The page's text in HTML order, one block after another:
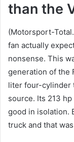
than the
(Motorsport-
fan actually
nonsense. This
generation of the
liter four-cylinder
source. Its 213
good in isolation.
truck and that